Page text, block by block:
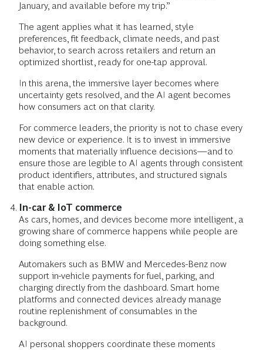
January, and available before my trip.”
The agent applies what it has learned, style
preferences, fit feedback, climate needs, and past
behavior, to search across retailers and return an
optimized shortlist, ready for one-tap approval.
In this arena, the immersive layer becomes where
uncertainty gets resolved, and the AI agent becomes
how consumers act on that clarity.
For commerce leaders, the priority is not to chase every
new device or experience. It is to invest in immersive
moments that materially influence decisions—and to
ensure those are legible to AI agents through consistent
product identifiers, attributes, and structured signals
that enable action.
In-car & IoT commerce
As cars, homes, and devices become more intelligent, a
growing share of commerce happens while people are
doing something else.
Automakers such as BMW and Mercedes-Benz now
support in-vehicle payments for fuel, parking, and
charging directly from the dashboard. Smart home
platforms and connected devices already manage
routine replenishment of consumables in the
background.
AI personal shoppers coordinate these moments